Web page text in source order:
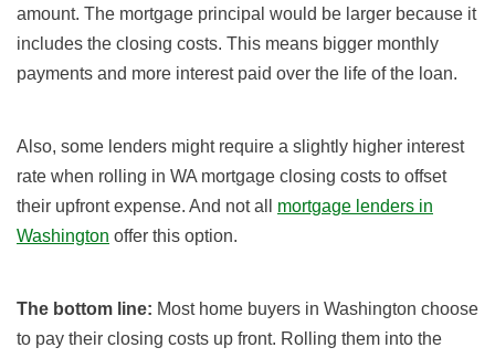
amount. The mortgage principal would be larger because it
includes the closing costs. This means bigger monthly
payments and more interest paid over the life of the loan.
Also, some lenders might require a slightly higher interest
rate when rolling in WA mortgage closing costs to offset
their upfront expense. And not all mortgage lenders in
Washington offer this option.
The bottom line: Most home buyers in Washington choose
to pay their closing costs up front. Rolling them into the